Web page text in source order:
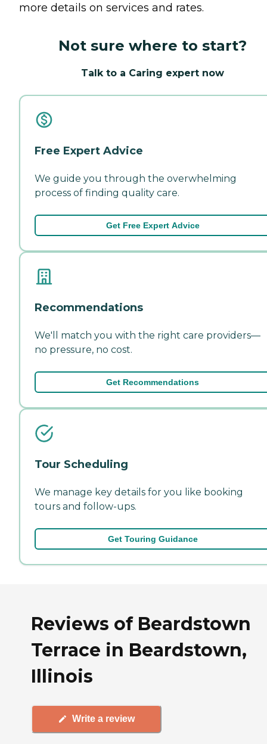
more details on services and rates.
Not sure where to start?
Talk to a Caring expert now
Free Expert Advice
We guide you through the overwhelming
process of finding quality care.
Get Free Expert Advice
Recommendations
We'll match you with the right care providers—
no pressure, no cost.
Get Recommendations
Tour Scheduling
We manage key details for you like booking
tours and follow-ups.
Get Touring Guidance
Reviews of Beardstown
Terrace in Beardstown,
Illinois
Write a review